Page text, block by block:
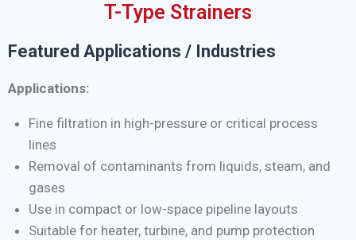
T-Type Strainers
Featured Applications / Industries
Applications:
Fine filtration in high-pressure or critical process
lines
Removal of contaminants from liquids, steam, and
gases
Use in compact or low-space pipeline layouts
Suitable for heater, turbine, and pump protection